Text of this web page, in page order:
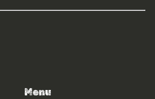
Menu